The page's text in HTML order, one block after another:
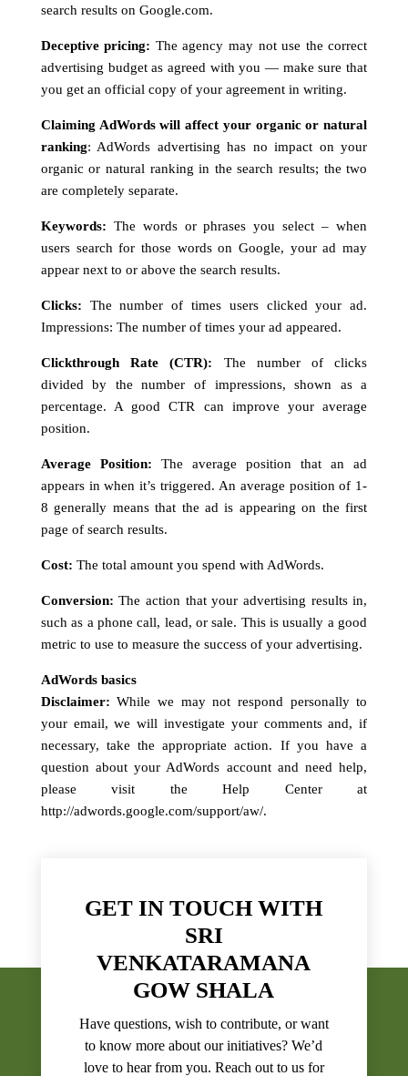
search results on Google.com.
Deceptive pricing: The agency may not use the correct
advertising budget as agreed with you — make sure that
you get an official copy of your agreement in writing.
Claiming AdWords will affect your organic or natural
ranking: AdWords advertising has no impact on your
organic or natural ranking in the search results; the two
are completely separate.
Keywords: The words or phrases you select – when
users search for those words on Google, your ad may
appear next to or above the search results.
Clicks: The number of times users clicked your ad.
Impressions: The number of times your ad appeared.
Clickthrough Rate (CTR): The number of clicks
divided by the number of impressions, shown as a
percentage. A good CTR can improve your average
position.
Average Position: The average position that an ad
appears in when it’s triggered. An average position of 1-
8 generally means that the ad is appearing on the first
page of search results.
Cost: The total amount you spend with AdWords.
Conversion: The action that your advertising results in,
such as a phone call, lead, or sale. This is usually a good
metric to use to measure the success of your advertising.
AdWords basics
Disclaimer: While we may not respond personally to
your email, we will investigate your comments and, if
necessary, take the appropriate action. If you have a
question about your AdWords account and need help,
please visit the Help Center at
http://adwords.google.com/support/aw/.
GET IN TOUCH WITH
SRI
VENKATARAMANA
GOW SHALA
Have questions, wish to contribute, or want
to know more about our initiatives? We’d
love to hear from you. Reach out to us for